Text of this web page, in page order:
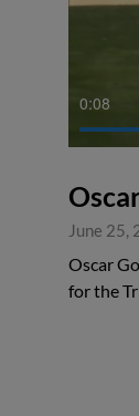
0:08
June 25,
Oscar
for the